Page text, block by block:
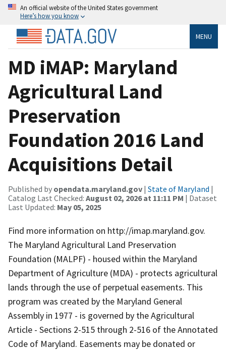
An official website of the United States government
Here’s how you know
MENU
MD iMAP: Maryland
Agricultural Land
Preservation
Foundation 2016 Land
Acquisitions Detail
Published by opendata.maryland.gov | State of Maryland |
Catalog Last Checked: August 02, 2026 at 11:11 PM | Dataset
Last Updated: May 05, 2025
Find more information on http://imap.maryland.gov.
The Maryland Agricultural Land Preservation
Foundation (MALPF) - housed within the Maryland
Department of Agriculture (MDA) - protects agricultural
lands through the use of perpetual easements. This
program was created by the Maryland General
Assembly in 1977 - is governed by the Agricultural
Article - Sections 2-515 through 2-516 of the Annotated
Code of Maryland. Easements may be donated or